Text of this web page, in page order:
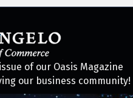
of our Oasis Magazine
our business community!